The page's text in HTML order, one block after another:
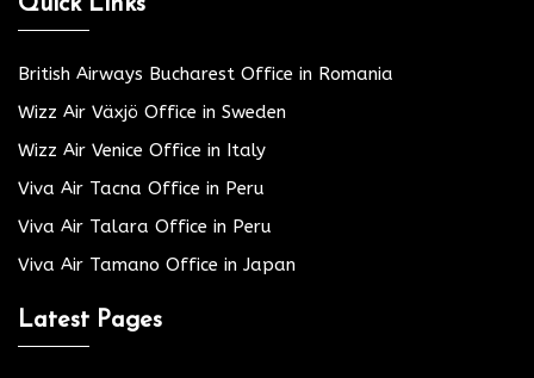
Quick Links
British Airways Bucharest Office in Romania
Wizz Air Växjö Office in Sweden
Wizz Air Venice Office in Italy
Viva Air Tacna Office in Peru
Viva Air Talara Office in Peru
Viva Air Tamano Office in Japan
Latest Pages